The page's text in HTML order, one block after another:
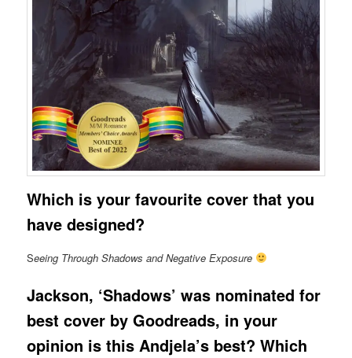
Which is your favourite cover that you
have designed?
Seeing Through Shadows and Negative Exposure
Jackson, ‘Shadows’ was nominated for
best cover by Goodreads, in your
opinion is this Andjela’s best? Which